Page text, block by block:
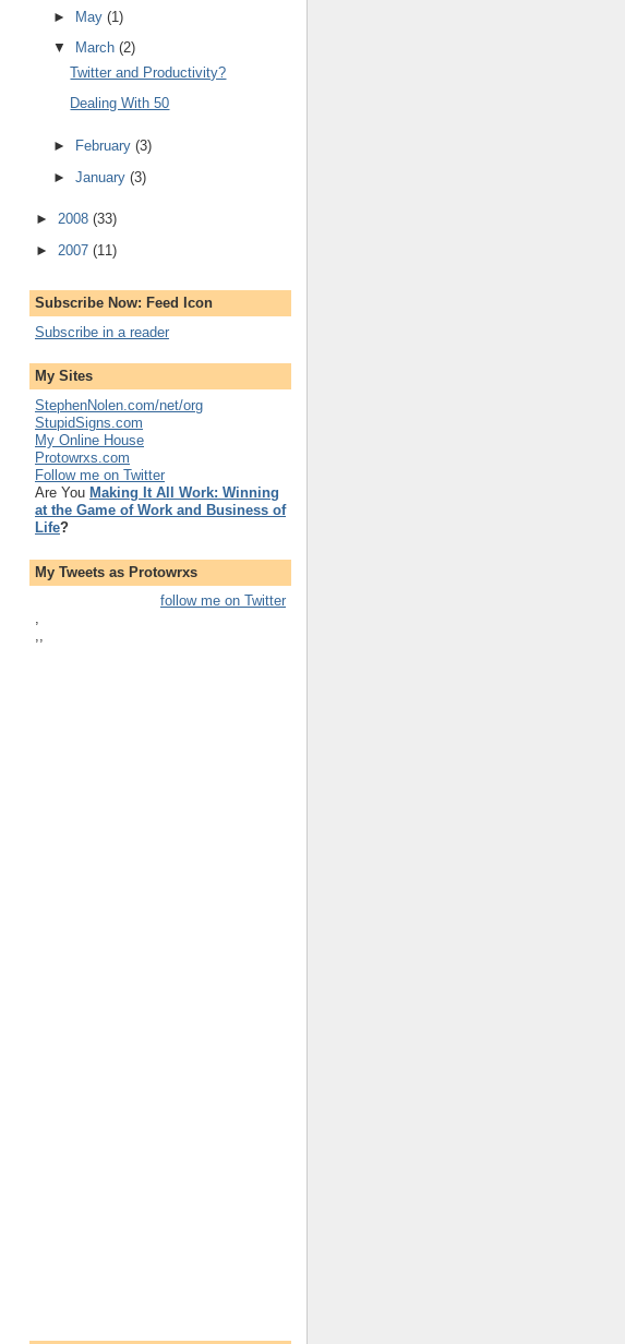
► May (1)
▼
March (2)
Twitter and Productivity?
Dealing With 50
► February (3)
► January (3)
► 2008 (33)
► 2007 (11)
Subscribe Now: Feed Icon
Subscribe in a reader
My Sites
StephenNolen.com/net/org
StupidSigns.com
My Online House
Protowrxs.com
Follow me on Twitter
Are You Making It All Work: Winning
at the Game of Work and Business of
Life?
My Tweets as Protowrxs
follow me on Twitter
,
,,